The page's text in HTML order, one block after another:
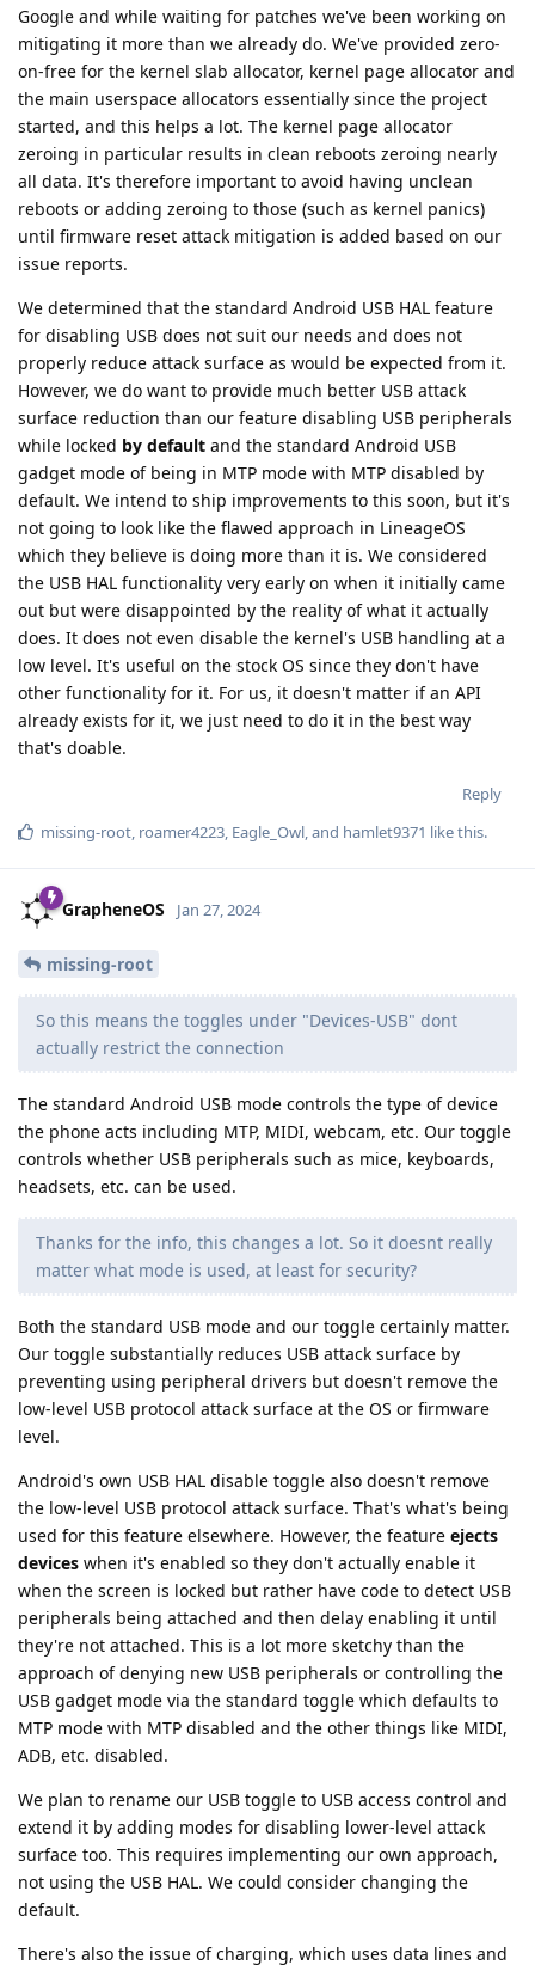
Google and while waiting for patches we've been working on
mitigating it more than we already do. We've provided zero-
on-free for the kernel slab allocator, kernel page allocator and
the main userspace allocators essentially since the project
started, and this helps a lot. The kernel page allocator
zeroing in particular results in clean reboots zeroing nearly
all data. It's therefore important to avoid having unclean
reboots or adding zeroing to those (such as kernel panics)
until firmware reset attack mitigation is added based on our
issue reports.
We determined that the standard Android USB HAL feature
for disabling USB does not suit our needs and does not
properly reduce attack surface as would be expected from it.
However, we do want to provide much better USB attack
surface reduction than our feature disabling USB peripherals
while locked by default and the standard Android USB
gadget mode of being in MTP mode with MTP disabled by
default. We intend to ship improvements to this soon, but it's
not going to look like the flawed approach in LineageOS
which they believe is doing more than it is. We considered
the USB HAL functionality very early on when it initially came
out but were disappointed by the reality of what it actually
does. It does not even disable the kernel's USB handling at a
low level. It's useful on the stock OS since they don't have
other functionality for it. For us, it doesn't matter if an API
already exists for it, we just need to do it in the best way
that's doable.
Reply
missing-root, roamer4223, Eagle_Owl, and hamlet9371 like this.
GrapheneOS Jan 27, 2024
missing-root
So this means the toggles under "Devices-USB" dont
actually restrict the connection
The standard Android USB mode controls the type of device
the phone acts including MTP, MIDI, webcam, etc. Our toggle
controls whether USB peripherals such as mice, keyboards,
headsets, etc. can be used.
Thanks for the info, this changes a lot. So it doesnt really
matter what mode is used, at least for security?
Both the standard USB mode and our toggle certainly matter.
Our toggle substantially reduces USB attack surface by
preventing using peripheral drivers but doesn't remove the
low-level USB protocol attack surface at the OS or firmware
level.
Android's own USB HAL disable toggle also doesn't remove
the low-level USB protocol attack surface. That's what's being
used for this feature elsewhere. However, the feature ejects
devices when it's enabled so they don't actually enable it
when the screen is locked but rather have code to detect USB
peripherals being attached and then delay enabling it until
they're not attached. This is a lot more sketchy than the
approach of denying new USB peripherals or controlling the
USB gadget mode via the standard toggle which defaults to
MTP mode with MTP disabled and the other things like MIDI,
ADB, etc. disabled.
We plan to rename our USB toggle to USB access control and
extend it by adding modes for disabling lower-level attack
surface too. This requires implementing our own approach,
not using the USB HAL. We could consider changing the
default.
There's also the issue of charging, which uses data lines and